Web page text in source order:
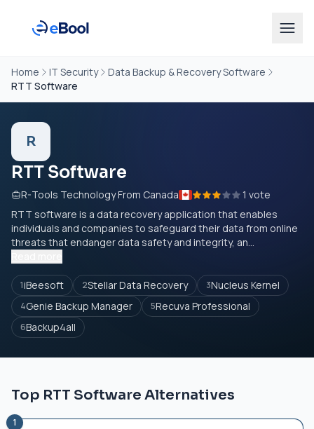
Home IT Security
Data Backup & Recovery Software
RTT Software
R
RTT Software
R-Tools Technology From Canada
1 vote
RTT software is a data recovery application that enables
individuals and companies to safeguard their data from online
threats that endanger data safety and integrity, an...
1iBeesoft 2Stellar Data Recovery 3Nucleus Kernel
4Genie Backup Manager 5Recuva Professional
6Backup4all
Top RTT Software Alternatives
1